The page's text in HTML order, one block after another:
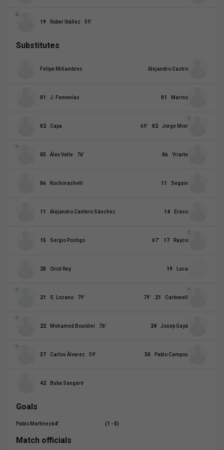
19 Rober Ibáñez 59’
Substitutes
Felipe Miñambres Alejandro Castro
01 J. Femenías 01 Marino
02 Capa 02 Jorge Mier
69’
05 Àlex Valle 78’ 06 Yriarte
06 Kochorashvili 11 Seguin
11 Alejandro Cantero Sánchez 14 Eraso
15 Sergio Postigo 17 Rayco
87’
20 Oriol Rey 19 Loca
21 S. Lozano 79’ 21 Carbonell
79’
22 Mohamed Bouldini 78’ 24 Josep Gayá
37 Carlos Álvarez 59’ 30 Pablo Campos
42 Buba Sangaré
Goals
Pablo Martínez64’ (1 - 0)
Match officials